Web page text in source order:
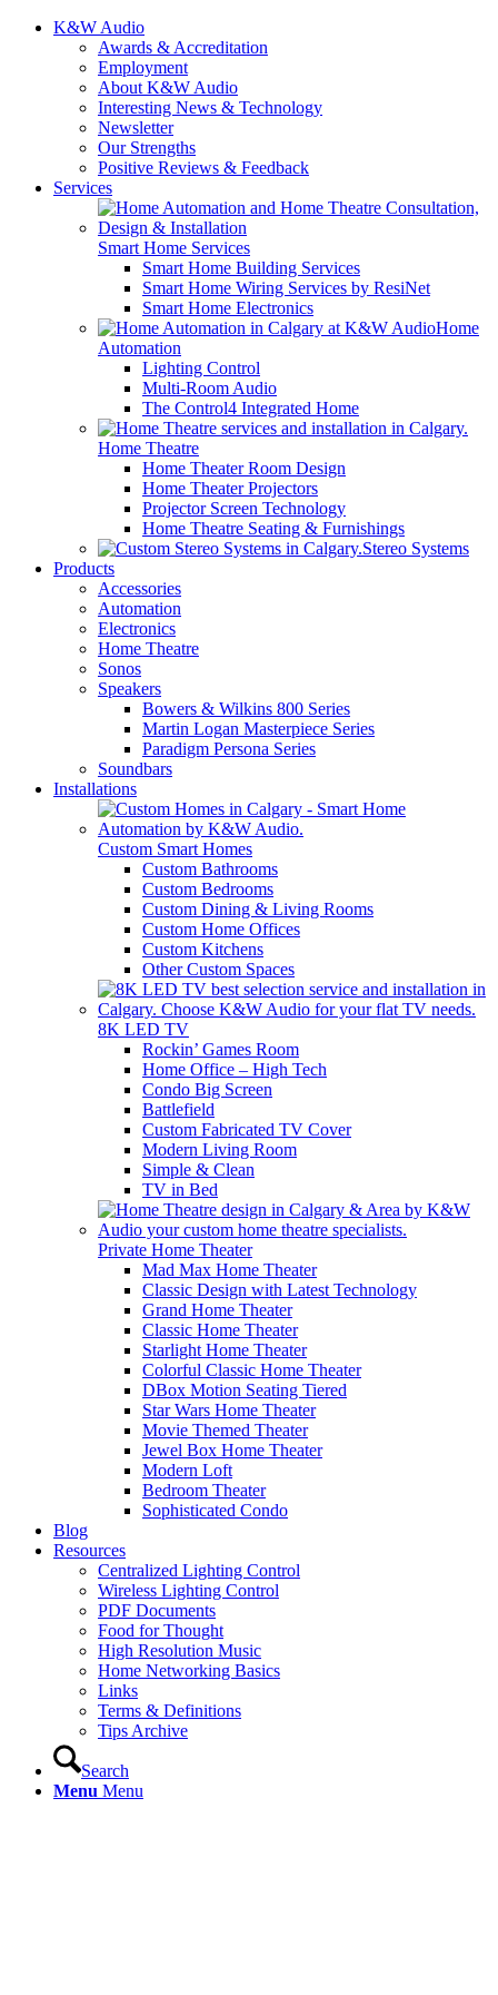
K&W Audio
Awards & Accreditation
Employment
About K&W Audio
Interesting News & Technology
Newsletter
Our Strengths
Positive Reviews & Feedback
Services
Smart Home Services
Smart Home Building Services
Smart Home Wiring Services by ResiNet
Smart Home Electronics
Home
Automation
Lighting Control
Multi-Room Audio
The Control4 Integrated Home
Home Theatre
Home Theater Room Design
Home Theater Projectors
Projector Screen Technology
Home Theatre Seating & Furnishings
Stereo Systems
Products
Accessories
Automation
Electronics
Home Theatre
Sonos
Speakers
Bowers & Wilkins 800 Series
Martin Logan Masterpiece Series
Paradigm Persona Series
Soundbars
Installations
Custom Smart Homes
Custom Bathrooms
Custom Bedrooms
Custom Dining & Living Rooms
Custom Home Offices
Custom Kitchens
Other Custom Spaces
8K LED TV
Rockin’ Games Room
Home Office – High Tech
Condo Big Screen
Battlefield
Custom Fabricated TV Cover
Modern Living Room
Simple & Clean
TV in Bed
Private Home Theater
Mad Max Home Theater
Classic Design with Latest Technology
Grand Home Theater
Classic Home Theater
Starlight Home Theater
Colorful Classic Home Theater
DBox Motion Seating Tiered
Star Wars Home Theater
Movie Themed Theater
Jewel Box Home Theater
Modern Loft
Bedroom Theater
Sophisticated Condo
Blog
Resources
Centralized Lighting Control
Wireless Lighting Control
PDF Documents
Food for Thought
High Resolution Music
Home Networking Basics
Links
Terms & Definitions
Tips Archive
Search
Menu Menu